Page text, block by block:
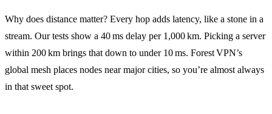
Why does distance matter? Every hop adds latency, like a stone in a
stream. Our tests show a 40 ms delay per 1,000 km. Picking a server
within 200 km brings that down to under 10 ms. Forest VPN’s
global mesh places nodes near major cities, so you’re almost always
in that sweet spot.